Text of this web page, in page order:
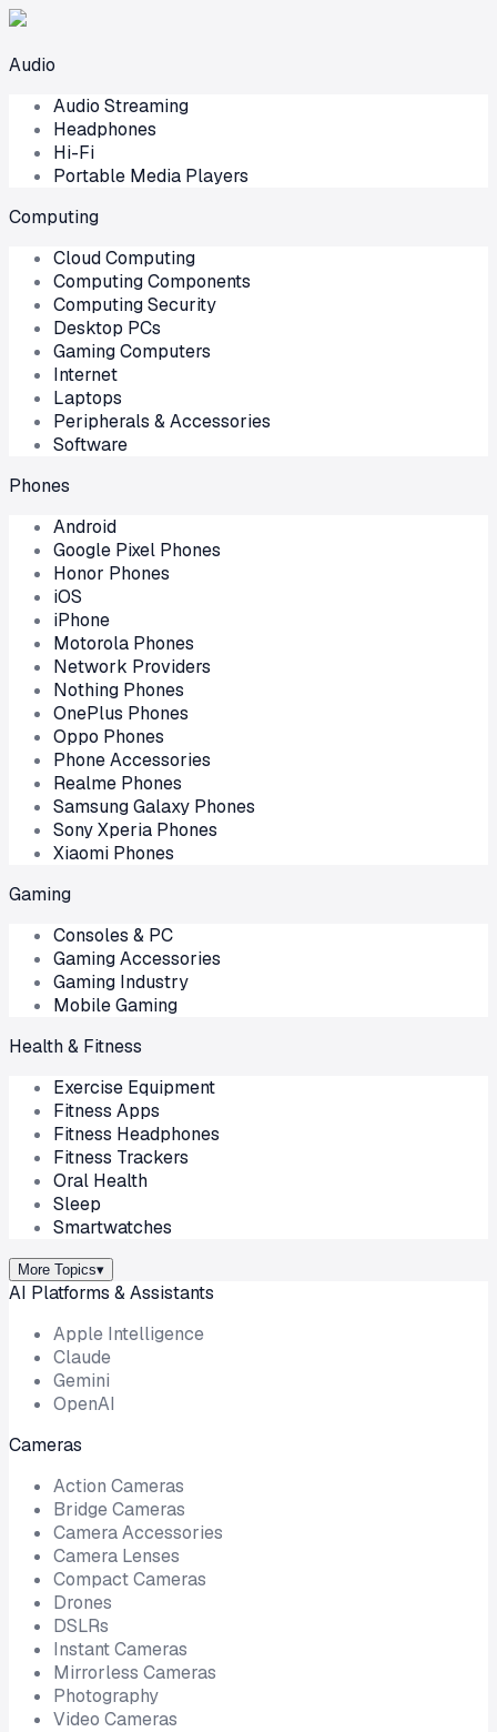
Audio
Audio Streaming
Headphones
Hi-Fi
Portable Media Players
Computing
Cloud Computing
Computing Components
Computing Security
Desktop PCs
Gaming Computers
Internet
Laptops
Peripherals & Accessories
Software
Phones
Android
Google Pixel Phones
Honor Phones
iOS
iPhone
Motorola Phones
Network Providers
Nothing Phones
OnePlus Phones
Oppo Phones
Phone Accessories
Realme Phones
Samsung Galaxy Phones
Sony Xperia Phones
Xiaomi Phones
Gaming
Consoles & PC
Gaming Accessories
Gaming Industry
Mobile Gaming
Health & Fitness
Exercise Equipment
Fitness Apps
Fitness Headphones
Fitness Trackers
Oral Health
Sleep
Smartwatches
More Topics▾
AI Platforms & Assistants
Apple Intelligence
Claude
Gemini
OpenAI
Cameras
Action Cameras
Bridge Cameras
Camera Accessories
Camera Lenses
Compact Cameras
Drones
DSLRs
Instant Cameras
Mirrorless Cameras
Photography
Video Cameras